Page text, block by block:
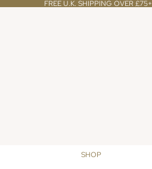
FREE U.K. SHIPPING OVER £75+
SHOP